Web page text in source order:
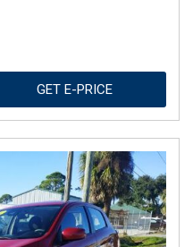
GET E-PRICE